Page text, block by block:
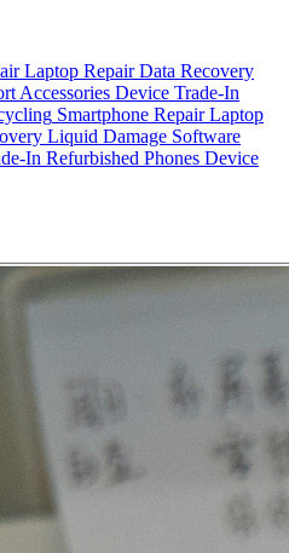
Laptop Repair Data Recovery
Accessories Device Trade-In
Smartphone Repair Laptop
Liquid Damage Software
In Refurbished Phones Device